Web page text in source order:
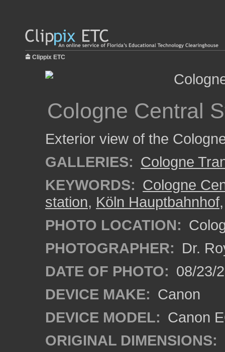
Clippix ETC
Cologne Central
Exterior view of the
GALLERIES: Cologne
KEYWORDS: Cologne
station, Köln Hauptbahnhof
PHOTO LOCATION:
PHOTOGRAPHER: Dr.
DATE OF PHOTO: 08/23/
DEVICE MAKE: Canon
DEVICE MODEL: Canon
ORIGINAL DIMENSIONS: